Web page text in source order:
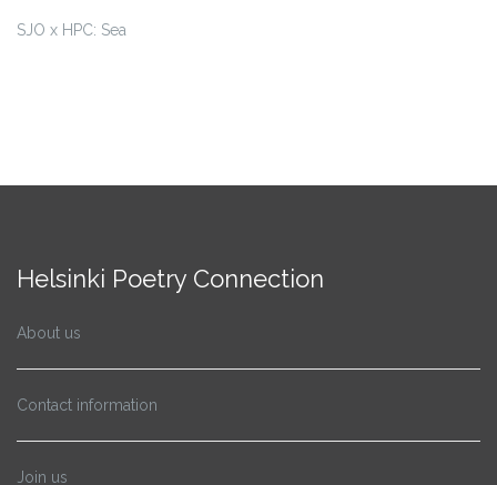
SJO x HPC: Sea
Helsinki Poetry Connection
About us
Contact information
Join us